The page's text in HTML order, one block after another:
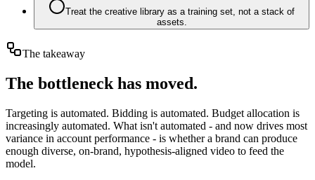
Treat the creative library as a training set, not a stack of
assets.
The takeaway
The bottleneck has moved.
Targeting is automated. Bidding is automated. Budget allocation is
increasingly automated. What isn't automated - and now drives most
variance in account performance - is whether a brand can produce
enough diverse, on-brand, hypothesis-aligned video to feed the
model.